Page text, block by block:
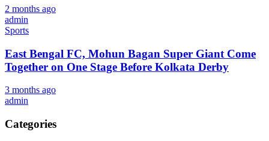
2 months ago
admin
Sports
East Bengal FC, Mohun Bagan Super Giant Come
Together on One Stage Before Kolkata Derby
3 months ago
admin
Categories